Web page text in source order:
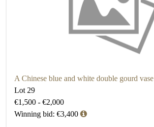
A Chinese blue and white double gourd vase
Lot 29
€1,500 - €2,000
Winning bid: €3,400